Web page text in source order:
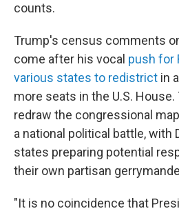
counts.
Trump's census comments
come after his vocal push for
various states to redistrict in
more seats in the U.S.
redraw the congressional
a national political battle, with
states preparing potential
their own partisan
"It is no coincidence that